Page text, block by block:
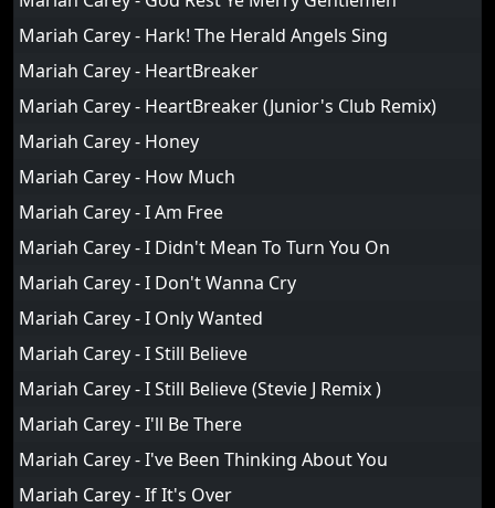
Mariah Carey - Hark! The Herald Angels Sing
Mariah Carey - HeartBreaker
Mariah Carey - HeartBreaker (Junior's Club Remix)
Mariah Carey - Honey
Mariah Carey - How Much
Mariah Carey - I Am Free
Mariah Carey - I Didn't Mean To Turn You On
Mariah Carey - I Don't Wanna Cry
Mariah Carey - I Only Wanted
Mariah Carey - I Still Believe
Mariah Carey - I Still Believe (Stevie J Remix )
Mariah Carey - I'll Be There
Mariah Carey - I've Been Thinking About You
Mariah Carey - If It's Over